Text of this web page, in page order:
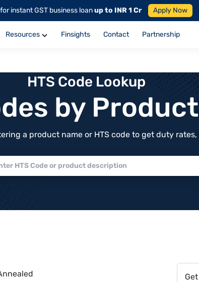
instant GST business loanup to INR 1 Cr Apply Now
Resources Finsights Contact Partnership
HTS Code Lookup
by
a product name or HTS code to get duty